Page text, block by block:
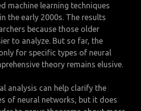
machine learning techniques
the early 2000s. The results
because those older
to analyze. But so far, the
for specific types of neural
theory remains elusive.
analysis can help clarify the
of neural networks, but it does